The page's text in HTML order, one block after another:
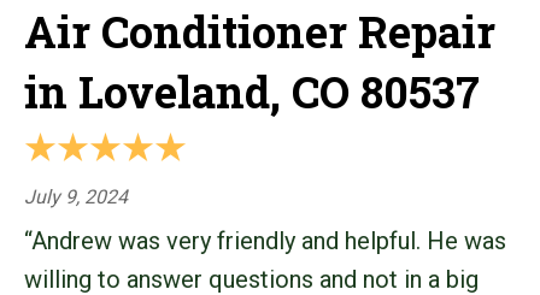
Air Conditioner Repair
in Loveland, CO 80537
July 9, 2024
“Andrew was very friendly and helpful. He was
willing to answer questions and not in a big